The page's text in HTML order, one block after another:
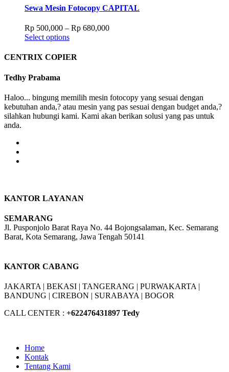
product
variants.
The
options
may
be
on
Sewa Mesin Fotocopy CAPITAL
Rp 500,000 – Rp 680,000Price
Select optionsThis
has
may
be
chosen
CENTRIX COPIER
Tedhy Prabama
Haloo... bingung memilih mesin fotocopy yang sesuai dengan
kebutuhan anda,? atau mesin yang pas sesuai dengan budget anda,?
silahkan hubungi kami. Kami akan berikan solusi yang pas untuk
anda.
KANTOR LAYANAN
SEMARANG
Jl. Pusponjolo Barat Raya No. 44 Bojongsalaman, Kec. Semarang
Barat, Kota Semarang, Jawa Tengah 50141
KANTOR CABANG
JAKARTA | BEKASI | TANGERANG | PURWAKARTA |
BANDUNG | CIREBON | SURABAYA | BOGOR
CALL CENTER : +622476431897 Tedy
Home
Kontak
Tentang Kami